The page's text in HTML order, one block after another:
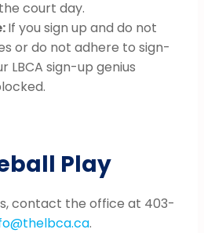
court day.
If you sign up and do not
or do not adhere to sign-
LBCA sign-up genius
Play
contact the office at 403-
.